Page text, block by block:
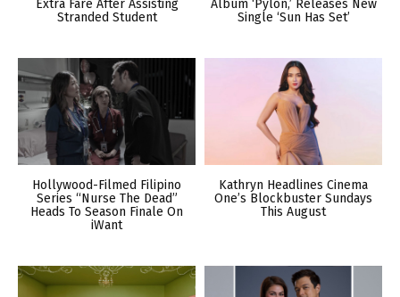
Extra Fare After Assisting
Stranded Student
Album ‘Pylon,’ Releases New
Single ‘Sun Has Set’
Hollywood-Filmed Filipino
Series “Nurse The Dead”
Heads To Season Finale On
iWant
Kathryn Headlines Cinema
One’s Blockbuster Sundays
This August